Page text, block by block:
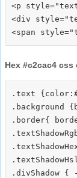
<p
<div
Hex #c2cac4 css
.text
.background
.border{
.divShadow {